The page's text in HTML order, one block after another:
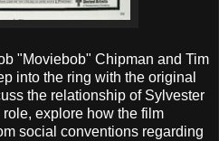
"Moviebob" Chipman and Tim
into the ring with the original
the relationship of Sylvester
explore how the film
social conventions regarding